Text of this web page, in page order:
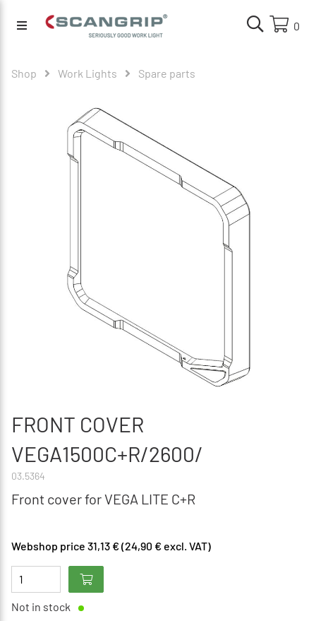
0
Shop Work Lights Spare parts
FRONT COVER
VEGA1500C+R/2600/
03.5364
Front cover for VEGA LITE C+R
Webshop price 31,13 € (24,90 € excl. VAT)
Not in stock